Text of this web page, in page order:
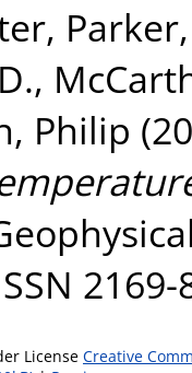
,
,
Philip
2169-
License Creative